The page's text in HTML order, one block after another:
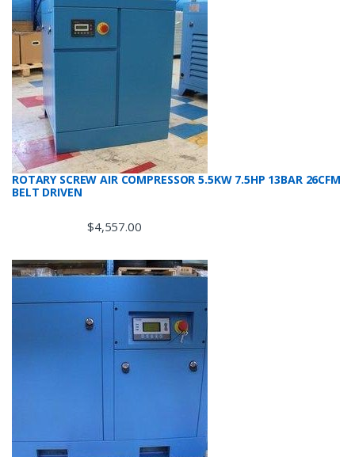
ROTARY SCREW AIR COMPRESSOR 5.5KW 7.5HP 13BAR 26CFM
BELT DRIVEN
$4,557.00